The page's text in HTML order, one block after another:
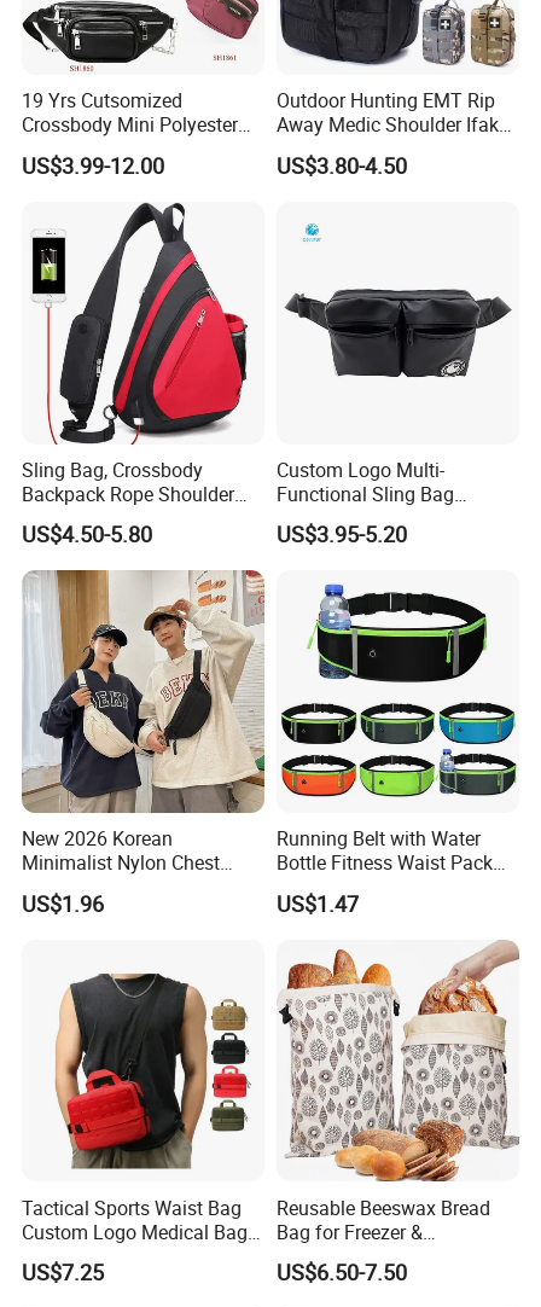
19 Yrs Cutsomized
Crossbody Mini Polyester
Sling for Man Waist
Shoulder Bum Climbing
Mobile Phone Bags Hiking
Sport Men Small Cross
Body Belt Cotton Chest Bag
US$3.99-12.00
Outdoor Hunting EMT Rip
Away Medic Shoulder Ifak
Emerg Tactical Medical
Pouch First Aid Bag
US$3.80-4.50
Sling Bag, Crossbody
Backpack Rope Shoulder
Bag Waterproof RFID Rept
Canvas Bag
US$4.50-5.80
Custom Logo Multi-
Functional Sling Bag
Durable Urban Streetwear
Crossbody Bag
US$3.95-5.20
New 2026 Korean
Minimalist Nylon Chest
Crossbody Bag
US$1.96
Running Belt with Water
Bottle Fitness Waist Pack
Adjustable Reflective Straps
Wyz19770
US$1.47
Tactical Sports Waist Bag
Custom Logo Medical Bag
First Aid Bags
US$7.25
Reusable Beeswax Bread
Bag for Freezer &
Refrigerator, 17"×13" Natural
Beeswax-Lined Cotton
US$6.50-7.50